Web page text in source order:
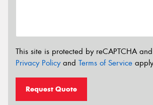
This site is protected by reCAPTCHA
Privacy Policyand Terms of Service
Request Quote